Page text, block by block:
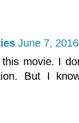
June 7,
movie. I
But I